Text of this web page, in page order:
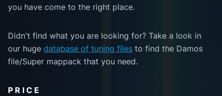
you have come to the right place.
Didn't find what you are looking for? Take a look in
our huge database of tuning files to find the Damos
file/Super mappack that you need.
PRICE